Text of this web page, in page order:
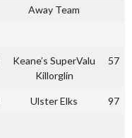
Away Team
Keane’s SuperValu
Killorglin
57
Ulster Elks 97